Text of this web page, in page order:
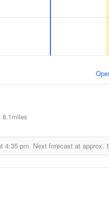
8.1miles
4:35 pm. Next forecast at approx.